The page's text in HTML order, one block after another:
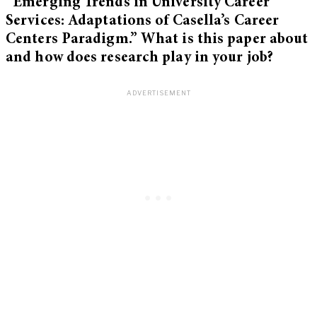
“Emerging Trends in University Career
Services: Adaptations of Casella’s Career
Centers Paradigm.” What is this paper about
and how does research play in your job?